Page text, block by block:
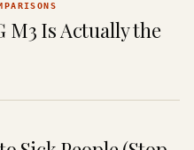
M3 Is Actually the